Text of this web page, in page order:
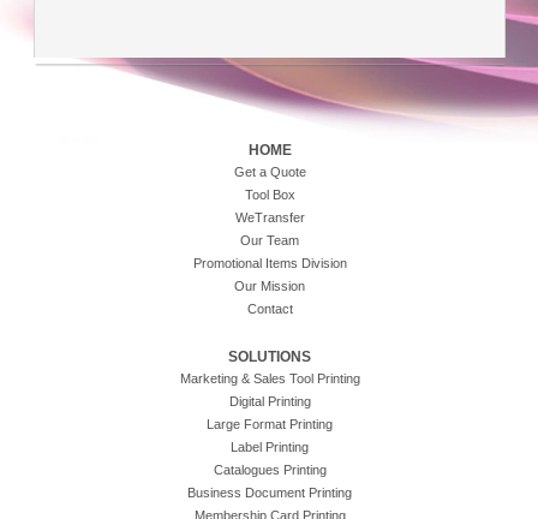
HOME
Get a Quote
Tool Box
WeTransfer
Our Team
Promotional Items Division
Our Mission
Contact
SOLUTIONS
Marketing & Sales Tool Printing
Digital Printing
Large Format Printing
Label Printing
Catalogues Printing
Business Document Printing
Membership Card Printing